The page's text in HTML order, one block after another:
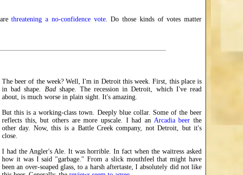
arethreatening a no-confidence vote. Do those kinds of votes matter
The beer of the week? Well, I'm in Detroit this week. First, this place is
in bad shape. Badshape. The recession in Detroit, which I've read
about, is much worse in plain sight. It's amazing.
But this is a working-class town. Deeply blue collar. Some of the beer
reflects this, but others are more upscale. I had an Arcadia beer the
other day. Now, this is a Battle Creek company, not Detroit, but it's
close.
I had the Angler's Ale. It was horrible. In fact when the waitress asked
how it was I said "garbage." From a slick mouthfeel that might have
been an over-soaped glass, to a harsh aftertaste, I absolutely did not like